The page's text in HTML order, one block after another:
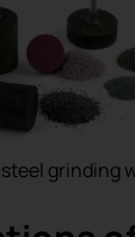
grinding